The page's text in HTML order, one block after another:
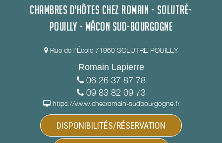
CHAMBRES D'HÔTES CHEZ ROMAIN - SOLUTRÉ-
POUILLY - MÂCON SUD-BOURGOGNE
Rue de l'École 71960 SOLUTRE-POUILLY
Romain Lapierre
06 26 37 87 78
09 83 82 09 73
https://www.chezromain-sudbourgogne.fr
DISPONIBILITÉS/RÉSERVATION